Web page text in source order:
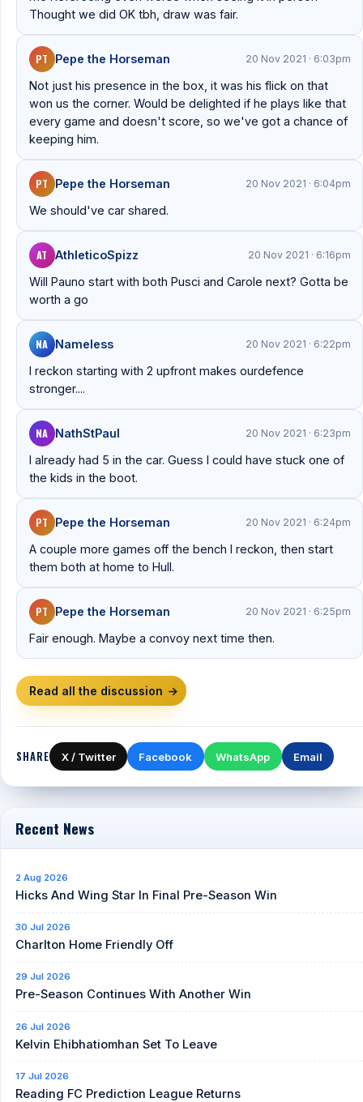
Thought we did OK tbh, draw was fair.
PT Pepe the Horseman 20 Nov 2021 · 6:03pm
Not just his presence in the box, it was his flick on that
won us the corner. Would be delighted if he plays like that
every game and doesn't score, so we've got a chance of
keeping him.
PT Pepe the Horseman 20 Nov 2021 · 6:04pm
We should've car shared.
AT AthleticoSpizz 20 Nov 2021 · 6:16pm
Will Pauno start with both Pusci and Carole next? Gotta be
worth a go
NA Nameless 20 Nov 2021 · 6:22pm
I reckon starting with 2 upfront makes ourdefence
stronger....
NA NathStPaul 20 Nov 2021 · 6:23pm
I already had 5 in the car. Guess I could have stuck one of
the kids in the boot.
PT Pepe the Horseman 20 Nov 2021 · 6:24pm
A couple more games off the bench I reckon, then start
them both at home to Hull.
PT Pepe the Horseman 20 Nov 2021 · 6:25pm
Fair enough. Maybe a convoy next time then.
Read all the discussion →
SHARE X / Twitter Facebook WhatsApp Email
Recent News
2 Aug 2026
Hicks And Wing Star In Final Pre-Season Win
30 Jul 2026
Charlton Home Friendly Off
29 Jul 2026
Pre-Season Continues With Another Win
26 Jul 2026
Kelvin Ehibhatiomhan Set To Leave
17 Jul 2026
Reading FC Prediction League Returns